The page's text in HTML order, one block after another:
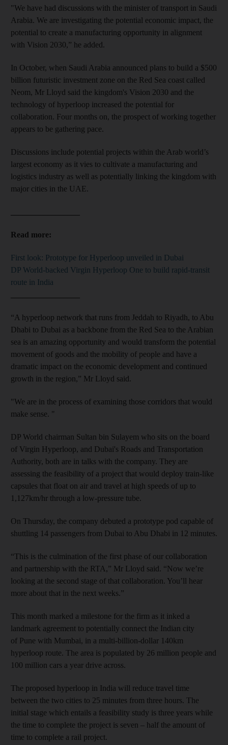
"We have had discussions with the minister of transport in Saudi
Arabia. We are investigating the potential economic impact, the
potential to create a manufacturing opportunity in alignment
with Vision 2030,” he added.
In October, when Saudi Arabia announced plans to build a $500
billion futuristic investment zone on the Red Sea coast called
Neom, Mr Lloyd said the kingdom's Vision 2030 and the
technology of hyperloop increased the potential for
collaboration. Four months on, the prospect of working together
appears to be gathering pace.
Discussions include potential projects within the Arab world’s
largest economy as it vies to cultivate a manufacturing and
logistics industry as well as potentially linking the kingdom with
major cities in the UAE.
Read more:
First look: Prototype for Hyperloop unveiled in Dubai
DP World-backed Virgin Hyperloop One to build rapid-transit
route in India
“A hyperloop network that runs from Jeddah to Riyadh, to Abu
Dhabi to Dubai as a backbone from the Red Sea to the Arabian
sea is an amazing opportunity and would transform the potential
movement of goods and the mobility of people and have a
dramatic impact on the economic development and continued
growth in the region,” Mr Lloyd said.
"We are in the process of examining those corridors that would
make sense. "
DP World chairman Sultan bin Sulayem who sits on the board
of Virgin Hyperloop, and Dubai's Roads and Transportation
Authority, both are in talks with the company. They are
assessing the feasibility of a project that would deploy train-like
capsules that float on air and travel at high speeds of up to
1,127km/hr through a low-pressure tube.
On Thursday, the company debuted a prototype pod capable of
shuttling 14 passengers from Dubai to Abu Dhabi in 12 minutes.
“This is the culmination of the first phase of our collaboration
and partnership with the RTA,” Mr Lloyd said. “Now we’re
looking at the second stage of that collaboration. You’ll hear
more about that in the next weeks.”
This month marked a milestone for the firm as it inked a
landmark agreement to potentially connect the Indian city
of Pune with Mumbai, in a multi-billion-dollar 140km
hyperloop route. The area is populated by 26 million people and
100 million cars a year drive across.
The proposed hyperloop in India will reduce travel time
between the two cities to 25 minutes from three hours. The
initial stage which entails a feasibility study is three years while
the time to complete the project is seven – half the amount of
time to complete a rail project.